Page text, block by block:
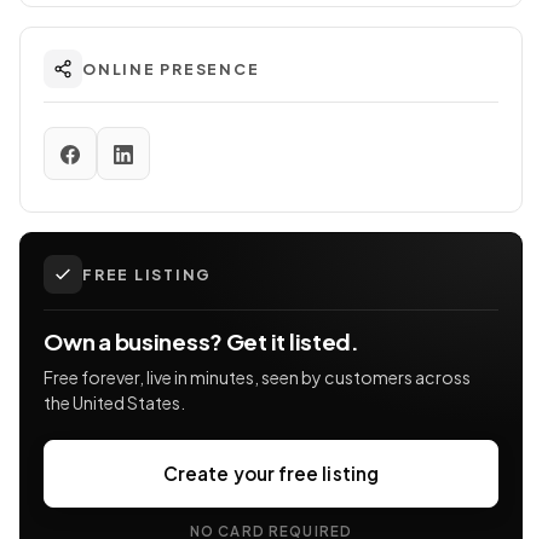
ONLINE PRESENCE
FREE LISTING
Own a business? Get it listed.
Free forever, live in minutes, seen by customers across
the United States.
Create your free listing
NO CARD REQUIRED